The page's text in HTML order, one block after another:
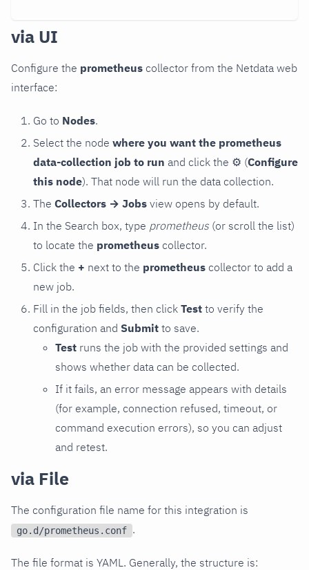
via UI
Configure the prometheus collector from the Netdata web
interface:
Go to Nodes.
Select the node where you want the prometheus
data-collection job to run and click the ⚙ (Configure
this node). That node will run the data collection.
The Collectors → Jobs view opens by default.
In the Search box, type prometheus (or scroll the list)
to locate the prometheus collector.
Click the + next to the prometheus collector to add a
new job.
Fill in the job fields, then click Test to verify the
configuration and Submit to save.
Test runs the job with the provided settings and
shows whether data can be collected.
If it fails, an error message appears with details
(for example, connection refused, timeout, or
command execution errors), so you can adjust
and retest.
via File
The configuration file name for this integration is
go.d/prometheus.conf .
The file format is YAML. Generally, the structure is: